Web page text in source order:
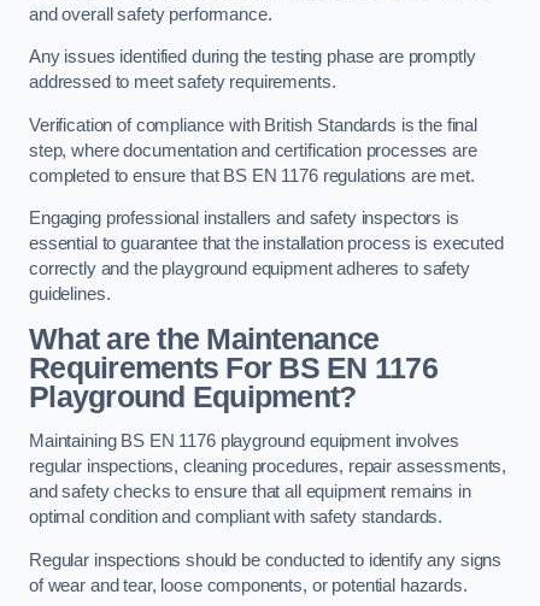
and overall safety performance.
Any issues identified during the testing phase are promptly
addressed to meet safety requirements.
Verification of compliance with British Standards is the final
step, where documentation and certification processes are
completed to ensure that BS EN 1176 regulations are met.
Engaging professional installers and safety inspectors is
essential to guarantee that the installation process is executed
correctly and the playground equipment adheres to safety
guidelines.
What are the Maintenance
Requirements For BS EN 1176
Playground Equipment?
Maintaining BS EN 1176 playground equipment involves
regular inspections, cleaning procedures, repair assessments,
and safety checks to ensure that all equipment remains in
optimal condition and compliant with safety standards.
Regular inspections should be conducted to identify any signs
of wear and tear, loose components, or potential hazards.